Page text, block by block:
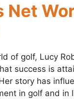
Net
of golf, Lucy
success is
story has
in golf and in